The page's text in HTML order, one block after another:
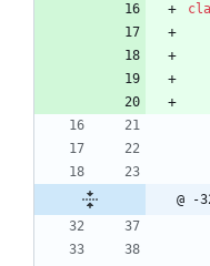
@ -